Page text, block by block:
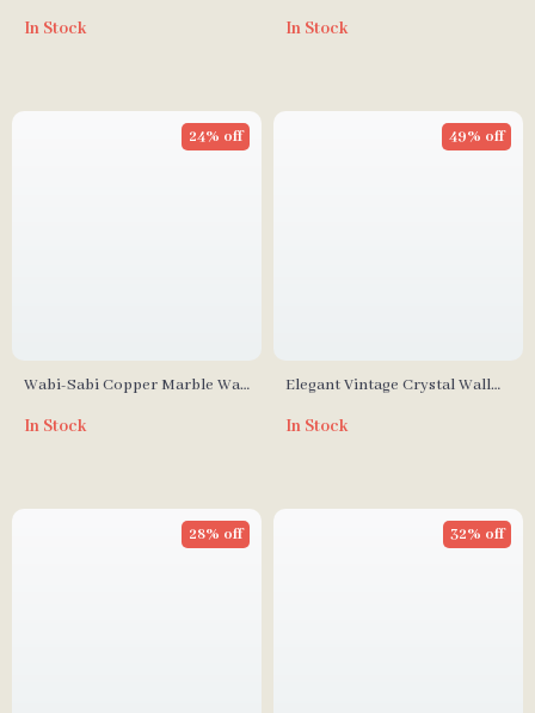
Tea House
In Stock In Stock
Wabi-Sabi Copper Marble Wall
Bedroom & Corridor
24% off
In Stock
Elegant Vintage Crystal Wall
49% off
In Stock
28% off 32% off